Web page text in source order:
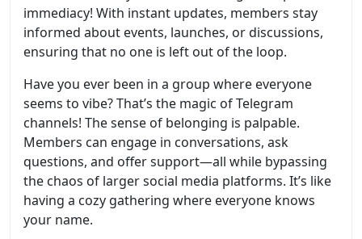
immediacy! With instant updates, members stay
informed about events, launches, or discussions,
ensuring that no one is left out of the loop.
Have you ever been in a group where everyone
seems to vibe? That’s the magic of Telegram
channels! The sense of belonging is palpable.
Members can engage in conversations, ask
questions, and offer support—all while bypassing
the chaos of larger social media platforms. It’s like
having a cozy gathering where everyone knows
your name.